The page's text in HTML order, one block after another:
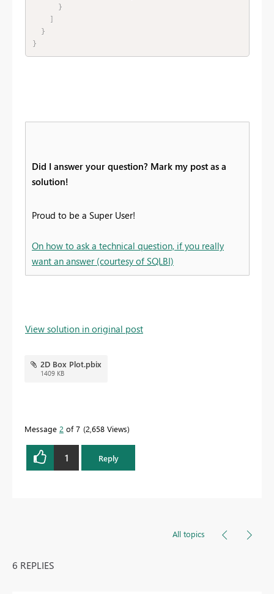
}
]
}
}
Did I answer your question? Mark my post as a
solution!
Proud to be a Super User!
On how to ask a technical question, if you really
want an answer (courtesy of SQLBI)
View solution in original post
2D Box Plot.pbix
1409 KB
Message 2 of 7 2,658 Views
1 Reply
All topics
6 REPLIES